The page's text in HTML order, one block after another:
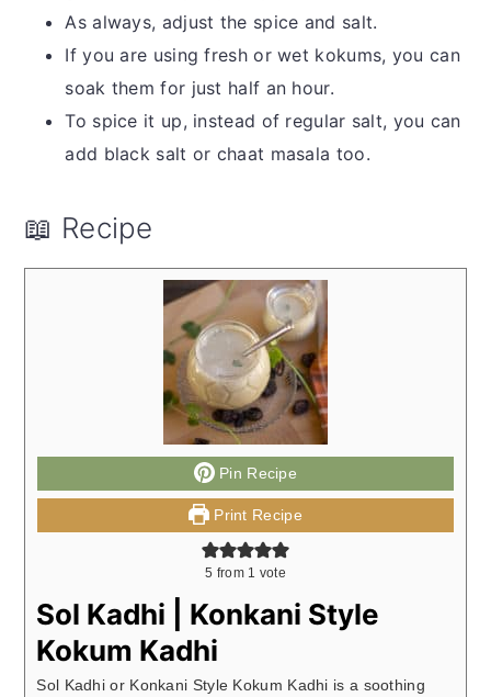
As always, adjust the spice and salt.
If you are using fresh or wet kokums, you can
soak them for just half an hour.
To spice it up, instead of regular salt, you can
add black salt or chaat masala too.
📖 Recipe
Pin Recipe
Print Recipe
5 from 1 vote
Sol Kadhi | Konkani Style
Kokum Kadhi
Sol Kadhi or Konkani Style Kokum Kadhi is a soothing